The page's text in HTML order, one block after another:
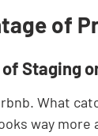
of
Staging
What
way